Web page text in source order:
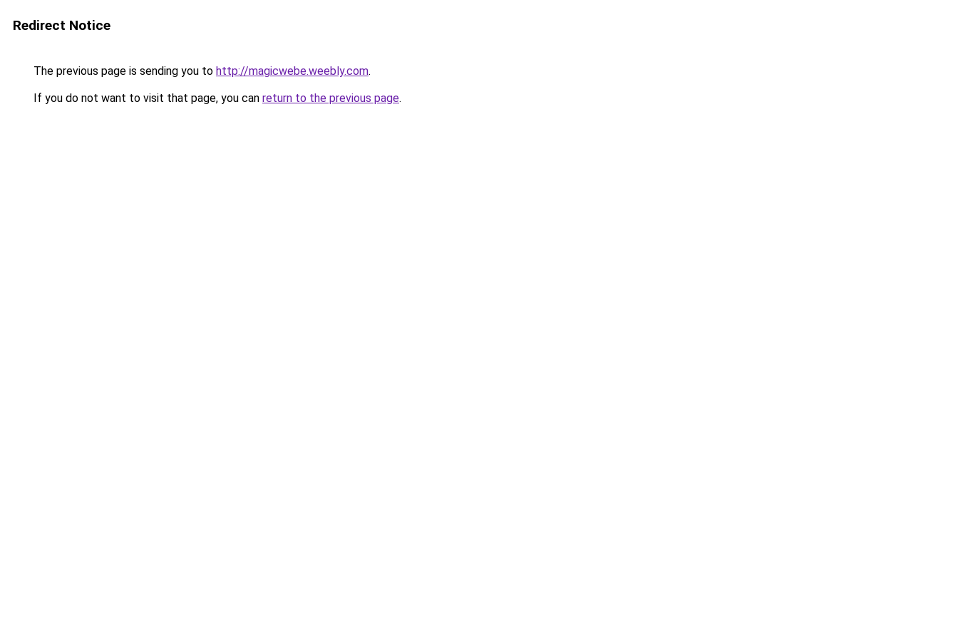
Redirect Notice
The previous page is sending you to http://magicwebe.weebly.com.
If you do not want to visit that page, you can return to the previous page.